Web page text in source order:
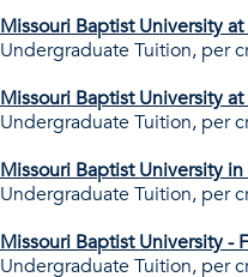
Missouri Baptist University
Undergraduate Tuition, per
Missouri Baptist University at
Undergraduate Tuition, per
Missouri Baptist University
Undergraduate Tuition, per
Missouri Baptist University -
Undergraduate Tuition, per